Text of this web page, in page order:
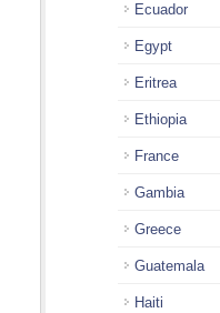
Ecuador
Egypt
Eritrea
Ethiopia
France
Gambia
Greece
Guatemala
Haiti